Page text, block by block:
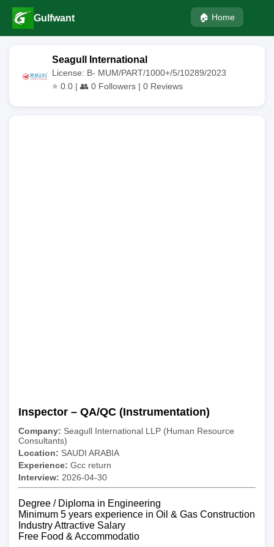
Gulfwant 🏠 Home
Seagull International
License: B- MUM/PART/1000+/5/10289/2023
⭐ 0.0 | 👥 0 Followers | 0 Reviews
Inspector – QA/QC (Instrumentation)
Company: Seagull International LLP (Human Resource
Consultants)
Location: SAUDI ARABIA
Experience: Gcc return
Interview: 2026-04-30
Degree / Diploma in Engineering
Minimum 5 years experience in Oil & Gas Construction
Industry Attractive Salary
Free Food & Accommodatio